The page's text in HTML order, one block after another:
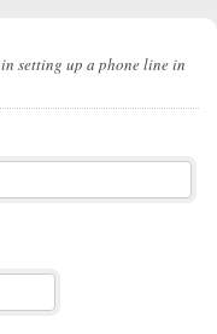
setting up a phone line in